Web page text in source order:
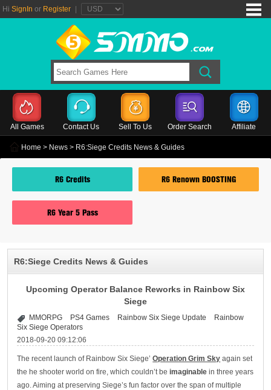
Hi SignIn or Register
All Games Contact Us Sell To Us Order Search Affiliate
Home > News > R6:Siege Credits News & Guides
R6 Credits R6 Renown BOOSTING
R6 Year 5 Pass
R6:Siege Credits News & Guides
Upcoming Operator Balance Reworks in Rainbow Six
Siege
MMORPG PS4 Games Rainbow Six Siege Update
Rainbow
Six Siege Operators
2018-09-20 09:12:06
The recent launch of Rainbow Six Siege’Operation Grim Sky again set
the he shooter world on fire, which couldn’t beimaginable in three years
ago. Aiming at preserving Siege’s fun factor over the span of multiple